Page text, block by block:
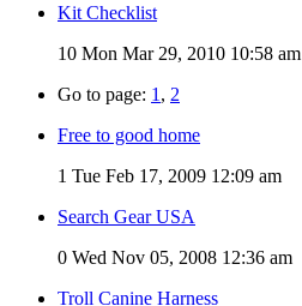
Kit Checklist
10 Mon Mar 29, 2010 10:58 am
Go to page: 1 , 2
Free to good home
1 Tue Feb 17, 2009 12:09 am
Search Gear USA
0 Wed Nov 05, 2008 12:36 am
Troll Canine Harness